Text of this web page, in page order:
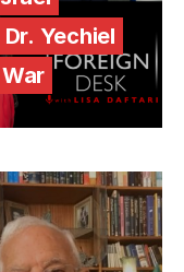
Yechiel